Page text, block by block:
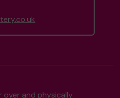
over and physically